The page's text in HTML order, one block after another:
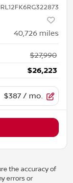
40,726 miles
$27,990
$26,223
$387 / mo.
the accuracy of
errors or